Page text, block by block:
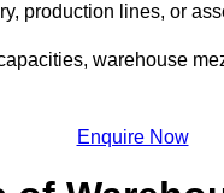
production lines, or
warehouse
Enquire Now